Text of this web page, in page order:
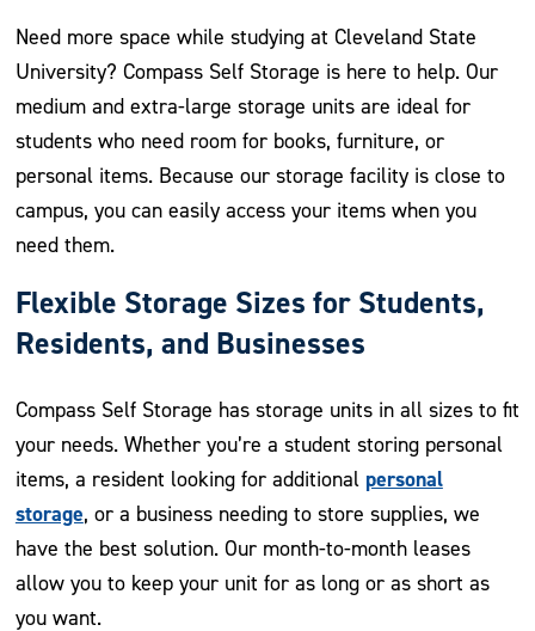
Need more space while studying at Cleveland State
University? Compass Self Storage is here to help. Our
medium and extra-large storage units are ideal for
students who need room for books, furniture, or
personal items. Because our storage facility is close to
campus, you can easily access your items when you
need them.
Flexible Storage Sizes for Students,
Residents, and Businesses
Compass Self Storage has storage units in all sizes to fit
your needs. Whether you’re a student storing personal
items, a resident looking for additional personal
storage, or a business needing to store supplies, we
have the best solution. Our month-to-month leases
allow you to keep your unit for as long or as short as
you want.